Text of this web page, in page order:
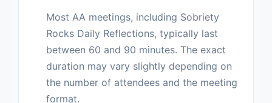
Most AA meetings, including Sobriety
Rocks Daily Reflections, typically last
between 60 and 90 minutes. The exact
duration may vary slightly depending on
the number of attendees and the meeting
format.